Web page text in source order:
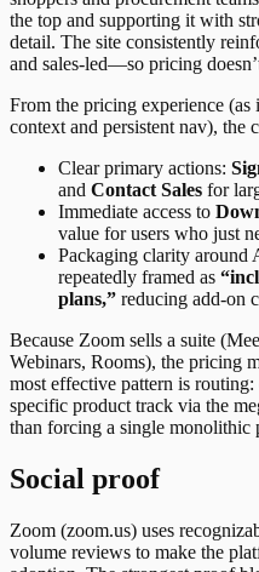
the top and supporting it with
detail. The site consistently
and sales-led—so pricing
From the pricing experience
context and persistent nav), the
Clear primary actions:
and Contact Sales for
Immediate access to
value for users who just
Packaging clarity
repeatedly framed as
plans,” reducing add-on
Because Zoom sells a suite
Webinars, Rooms), the pricing
most effective pattern is
specific product track via the
than forcing a single monolithic
Social proof
Zoom (zoom.us) uses
volume reviews to make the